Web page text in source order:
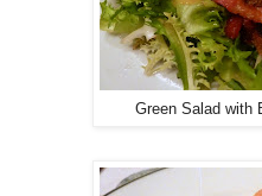
Green Salad with